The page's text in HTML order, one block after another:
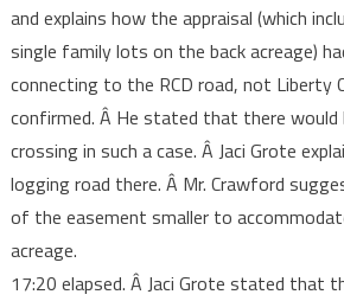
and explains how the appraisal (which
single family lots on the back acreage)
connecting to the RCD road, not Liberty
confirmed. Â He stated that there would
crossing in such a case. Â Jaci Grote
logging road there. Â Mr. Crawford
of the easement smaller to
acreage.
17:20 elapsed. Â Jaci Grote stated that